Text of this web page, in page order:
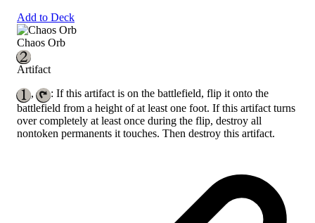
Add to Deck
Chaos Orb
Artifact
,
: If this artifact is on the battlefield, flip it onto the
battlefield from a height of at least one foot. If this artifact turns
over completely at least once during the flip, destroy all
nontoken permanents it touches. Then destroy this artifact.